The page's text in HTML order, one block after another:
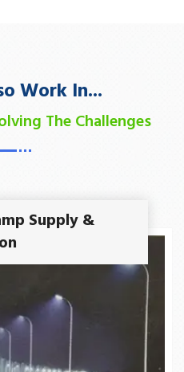
Work In...
The Challenges
Supply &